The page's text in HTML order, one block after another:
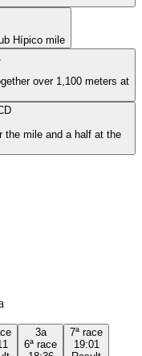
Hípico mile
over 1,100 meters at
the mile and a half at the
3a
6ª race
7ª race
19:01